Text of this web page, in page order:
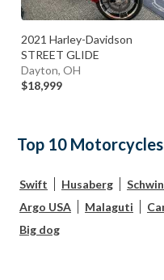
2021 Harley-Davidson
STREET GLIDE
Dayton, OH
$18,999
Top 10 Motorcycles
Swift Husaberg
Argo USA
Malaguti
Big dog